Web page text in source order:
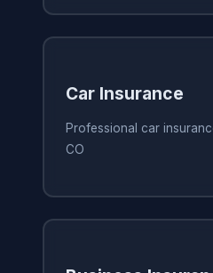
Car Insurance
Professional car
CO